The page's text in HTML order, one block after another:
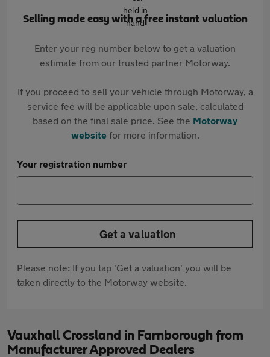
Selling made easy with a free instant valuation
Enter your reg number below to get a valuation
estimate from our trusted partner Motorway.
If you proceed to sell your vehicle through Motorway, a
service fee will be applicable upon sale, calculated
based on the final sale price. See the Motorway
websitefor more information.
Your registration number
Get a valuation
Please note: If you tap 'Get a valuation' you will be
taken directly to the Motorway website.
Vauxhall Crossland in Farnborough from
Manufacturer Approved Dealers